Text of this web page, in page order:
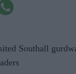
Southall